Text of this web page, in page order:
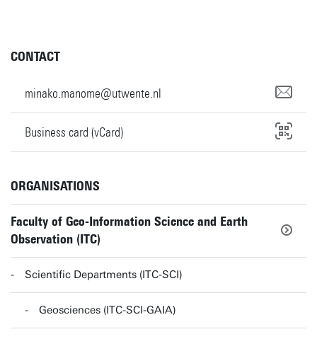
CONTACT
minako.manome@utwente.nl
Business card (vCard)
ORGANISATIONS
Faculty of Geo-Information Science and Earth
Observation (ITC)
Scientific Departments (ITC-SCI)
Geosciences (ITC-SCI-GAIA)